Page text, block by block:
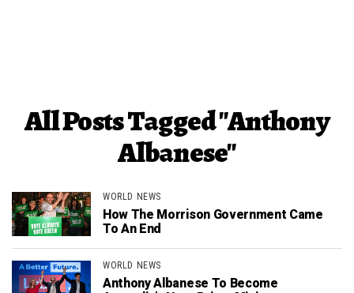
All Posts Tagged "Anthony
Albanese"
WORLD NEWS
How The Morrison Government Came
To An End
WORLD NEWS
Anthony Albanese To Become